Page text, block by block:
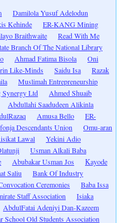
Damilola Yusuf Adelodun
Kehinde
ER-KANG Mining
Braithwaite
Read With Me
Branch Of The National Library
Ahmad Fatima Bisola
Oni
Like-Minds Saidu Isa
Razak
Muslimah Entrepreneurship
Synergy Ltd
Ahmed Shuaib
Abdullahi Saadudeen Alikinla
Amusa Bello
ER-
Descendants Union
Omu-aran
Lawal
Yekini Adio
Usman Alkali Baba
Abubakar Usman Jos
Kayode
Saliu
Bank Of Industry
Ceremonies
Baba Issa
Staff Association
Isiaka
AbdulFatai Adeniyi Dan-Kazeem
School Old Students Association